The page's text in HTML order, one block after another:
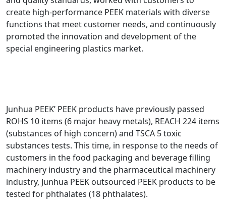
create high-performance PEEK materials with diverse
functions that meet customer needs, and continuously
promoted the innovation and development of the
special engineering plastics market.
Junhua PEEK’ PEEK products have previously passed
ROHS 10 items (6 major heavy metals), REACH 224 items
(substances of high concern) and TSCA 5 toxic
substances tests. This time, in response to the needs of
customers in the food packaging and beverage filling
machinery industry and the pharmaceutical machinery
industry, Junhua PEEK outsourced PEEK products to be
tested for phthalates (18 phthalates).